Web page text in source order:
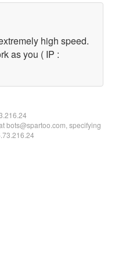
high speed.
as you ( IP :
bots@spartoo.com, specifying